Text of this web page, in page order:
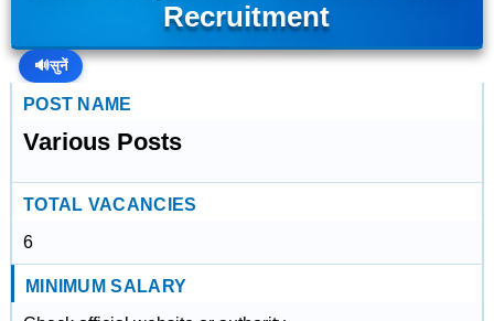
Recruitment
🔊सुनें
POST NAME
Various Posts
TOTAL VACANCIES
6
MINIMUM SALARY